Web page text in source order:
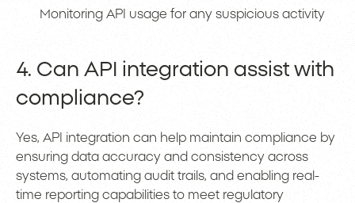
Monitoring API usage for any suspicious activity
4. Can API integration assist with
compliance?
Yes, API integration can help maintain compliance by
ensuring data accuracy and consistency across
systems, automating audit trails, and enabling real-
time reporting capabilities to meet regulatory